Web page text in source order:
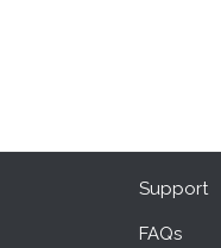
Support
FAQs